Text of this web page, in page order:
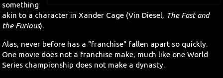
something
akin to a character in Xander Cage (Vin Diesel, The Fast and
the Furious).
Alas, never before has a "franchise" fallen apart so quickly.
One movie does not a franchise make, much like one World
Series championship does not make a dynasty.